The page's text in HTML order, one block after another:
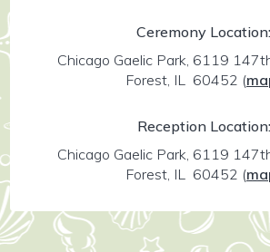
Ceremony Location:
Chicago Gaelic Park, 6119
Forest, IL 60452 (
Reception Location:
Chicago Gaelic Park, 6119
Forest, IL 60452 (